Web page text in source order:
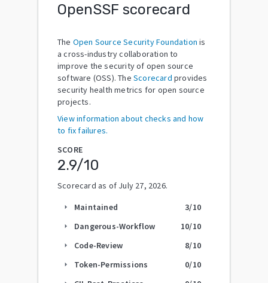
OpenSSF scorecard
The Open Source Security Foundation is
a cross-industry collaboration to
improve the security of open source
software (OSS). The Scorecard provides
security health metrics for open source
projects.
View information about checks and how
to fix failures.
SCORE
2.9/10
Scorecard as of July 27, 2026.
arrow_right Maintained 3/10
arrow_right Dangerous-Workflow 10/10
arrow_right Code-Review 8/10
arrow_right Token-Permissions 0/10